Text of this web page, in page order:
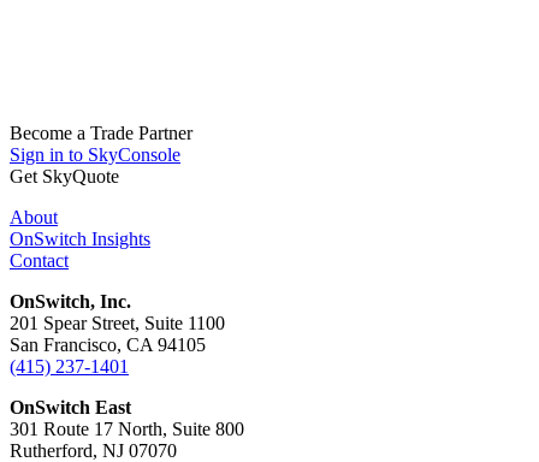
Become a Trade Partner
Sign in to SkyConsole
Get SkyQuote
About
OnSwitch Insights
Contact
OnSwitch, Inc.
201 Spear Street, Suite 1100
San Francisco, CA 94105
(415) 237-1401
OnSwitch East
301 Route 17 North, Suite 800
Rutherford, NJ 07070